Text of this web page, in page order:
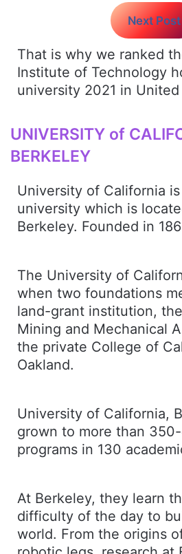
Next Post
That is why we ranked
Institute of Technology
university 2021 in United
UNIVERSITY of
BERKELEY
University of California
university which is
Berkeley. Founded in
The University of
when two foundations
land-grant institution,
Mining and Mechanical
the private College of
Oakland.
University of California,
grown to more than
programs in 130
At Berkeley, they learn
difficulty of the day to
world. From the origins